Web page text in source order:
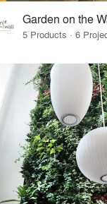
Garden on the
5 Products · 6